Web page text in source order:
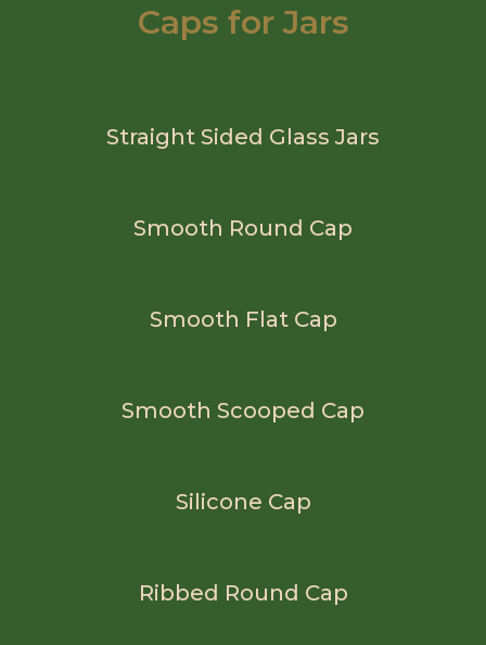
Caps for Jars
Straight Sided Glass Jars
Smooth Round Cap
Smooth Flat Cap
Smooth Scooped Cap
Silicone Cap
Ribbed Round Cap